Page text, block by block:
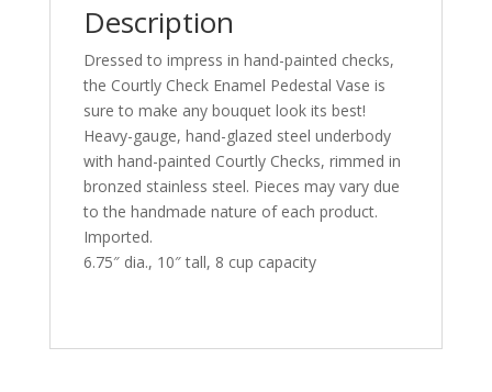
Description
Dressed to impress in hand-painted checks,
the Courtly Check Enamel Pedestal Vase is
sure to make any bouquet look its best!
Heavy-gauge, hand-glazed steel underbody
with hand-painted Courtly Checks, rimmed in
bronzed stainless steel. Pieces may vary due
to the handmade nature of each product.
Imported.
6.75″ dia., 10″ tall, 8 cup capacity